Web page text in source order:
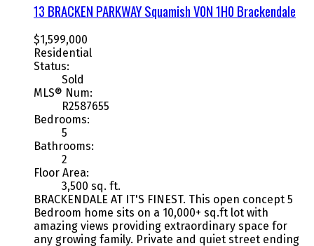
13 BRACKEN PARKWAYSquamishV0N 1H0 Brackendale
$1,599,000
Residential
Status:
Sold
MLS® Num:
R2587655
Bedrooms:
5
Bathrooms:
2
Floor Area:
3,500 sq. ft.
BRACKENDALE AT IT'S FINEST. This open concept 5
Bedroom home sits on a 10,000+ sq.ft lot with
amazing views providing extraordinary space for
any growing family. Private and quiet street ending